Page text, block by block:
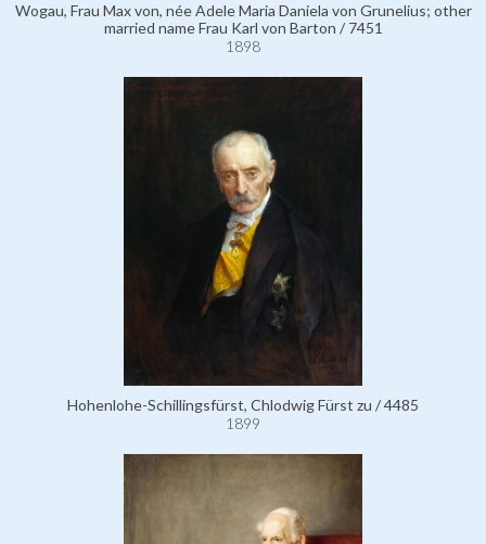
Wogau, Frau Max von, née Adele Maria Daniela von Grunelius; other
married name Frau Karl von Barton / 7451
1898
Hohenlohe-Schillingsfürst, Chlodwig Fürst zu / 4485
1899